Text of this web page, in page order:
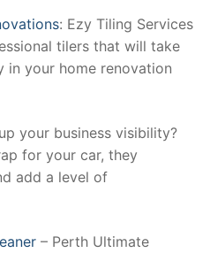
: Ezy Tiling Services
tilers that will take
in your home renovation
your business visibility?
for your car, they
add a level of
– Perth Ultimate